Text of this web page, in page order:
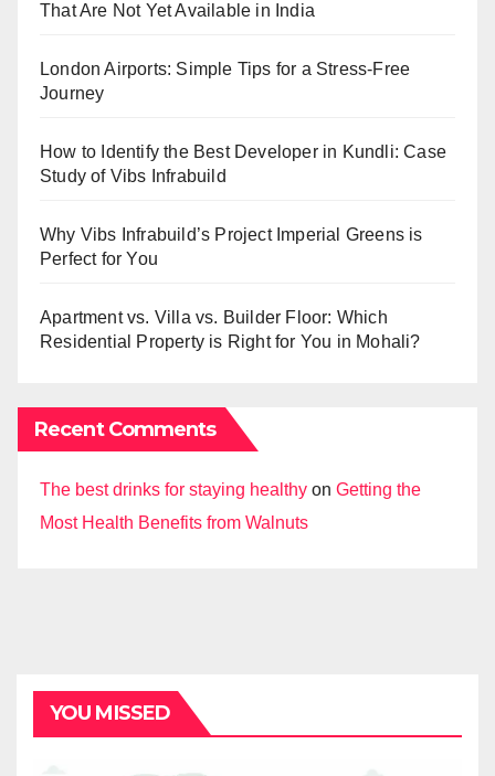
That Are Not Yet Available in India
London Airports: Simple Tips for a Stress-Free
Journey
How to Identify the Best Developer in Kundli: Case
Study of Vibs Infrabuild
Why Vibs Infrabuild’s Project Imperial Greens is
Perfect for You
Apartment vs. Villa vs. Builder Floor: Which
Residential Property is Right for You in Mohali?
Recent Comments
The best drinks for staying healthy on Getting the
Most Health Benefits from Walnuts
YOU MISSED